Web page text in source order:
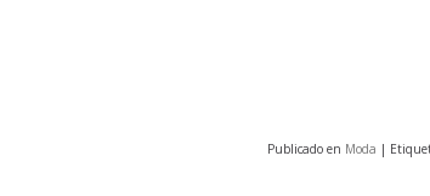
Publicado en Moda |